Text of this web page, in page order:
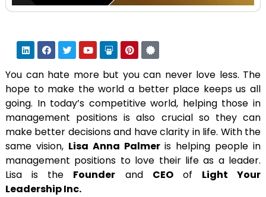
You can hate more but you can never love less. The
hope to make the world a better place keeps us all
going. In today’s competitive world, helping those in
management positions is also crucial so they can
make better decisions and have clarity in life. With the
same vision, Lisa Anna Palmeris helping people in
management positions to love their life as a leader.
Lisa is the Founder and CEOof Light Your
Leadership Inc.